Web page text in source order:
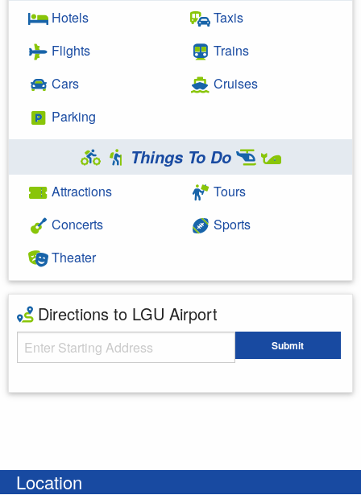
Hotels
Flights
Cars
Parking
Taxis
Trains
Cruises
Things To Do
Attractions
Concerts
Theater
Tours
Sports
Directions to LGU Airport
Starting Address Submit
Location